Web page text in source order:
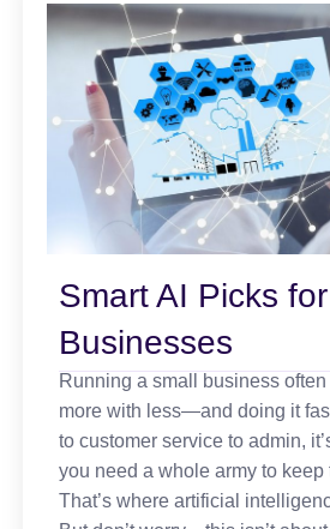
Smart AI Picks
Businesses
Running a small business
more with less—and doing it
to customer service to admin,
you need a whole army to keep
That’s where artificial